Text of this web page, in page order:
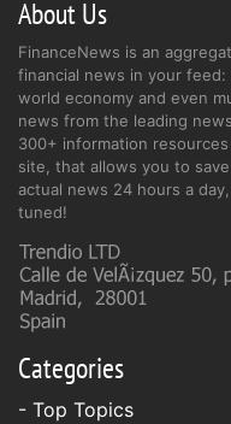
About Us
FinanceNews is an
financial news in your feed:
world economy and even
news from the leading
300+ information
site, that allows you to
actual news 24 hours a
tuned!
Categories
- Top Topics